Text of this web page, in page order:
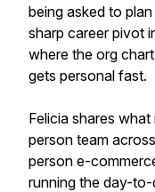
being asked to
sharp career pivot
where the org
gets personal fast.
Felicia shares what
person team
person e-
running the day-